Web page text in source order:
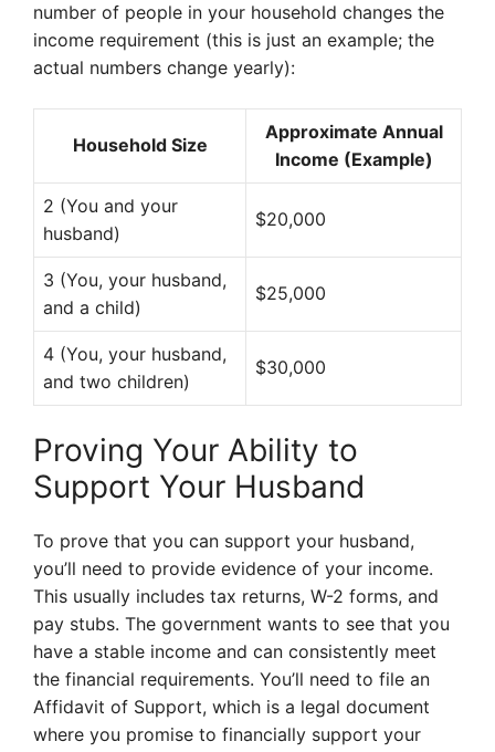
number of people in your household changes the
income requirement (this is just an example; the
actual numbers change yearly):
Household Size
Approximate Annual
Income (Example)
2 (You and your
husband)
$20,000
3 (You, your husband,
and a child)
$25,000
4 (You, your husband,
and two children)
$30,000
Proving Your Ability to
Support Your Husband
To prove that you can support your husband,
you’ll need to provide evidence of your income.
This usually includes tax returns, W-2 forms, and
pay stubs. The government wants to see that you
have a stable income and can consistently meet
the financial requirements. You’ll need to file an
Affidavit of Support, which is a legal document
where you promise to financially support your